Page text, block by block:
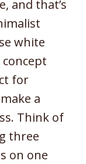
and that’s
white
for
a
Think of
three
on one